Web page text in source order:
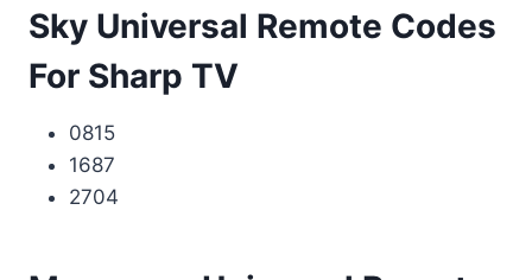
Sky Universal Remote Codes
For Sharp TV
0815
1687
2704